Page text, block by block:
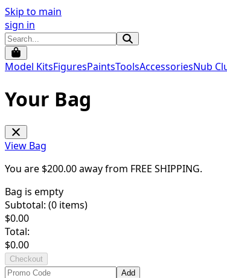
Skip to main
sign in
Model KitsFiguresPaintsToolsAccessoriesNub
Your Bag
View Bag
You are $200.00away from FREE SHIPPING.
Bag is empty
Subtotal: (0 items)
$0.00
Total:
$0.00
Checkout
Add